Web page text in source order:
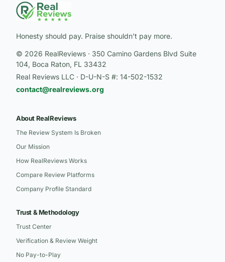
Honesty should pay. Praise shouldn’t pay more.
© 2026 RealReviews · 350 Camino Gardens Blvd Suite
104, Boca Raton, FL 33432
Real Reviews LLC · D-U-N-S #: 14-502-1532
contact@realreviews.org
About RealReviews
The Review System Is Broken
Our Mission
How RealReviews Works
Compare Review Platforms
Company Profile Standard
Trust & Methodology
Trust Center
Verification & Review Weight
No Pay-to-Play